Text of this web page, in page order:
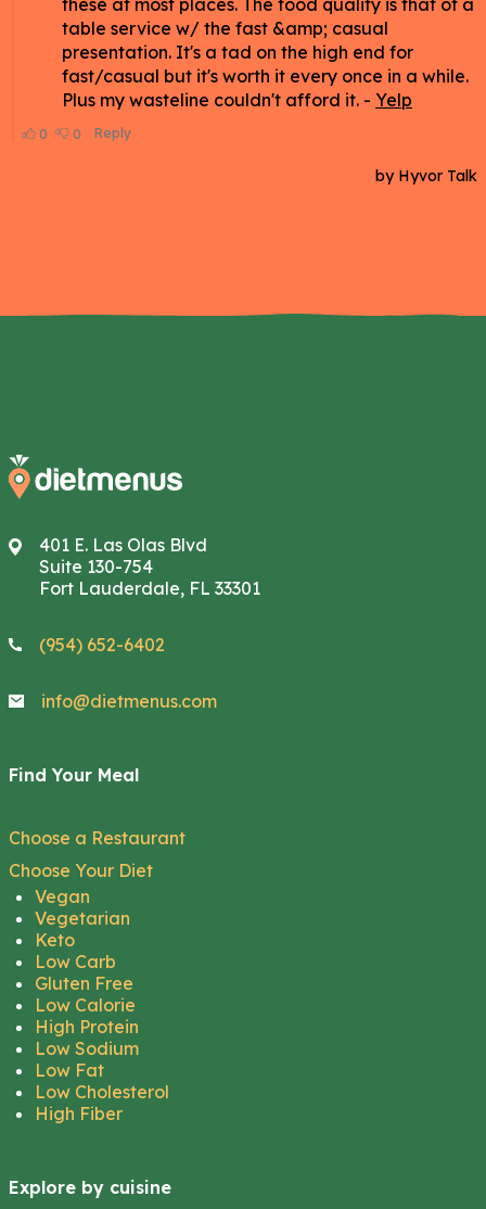
401 E. Las Olas Blvd
Suite 130-754
Fort Lauderdale, FL 33301
(954) 652-6402
info@dietmenus.com
Find Your Meal
Choose a Restaurant
Choose Your Diet
Vegan
Vegetarian
Keto
Low Carb
Gluten Free
Low Calorie
High Protein
Low Sodium
Low Fat
Low Cholesterol
High Fiber
Explore by cuisine